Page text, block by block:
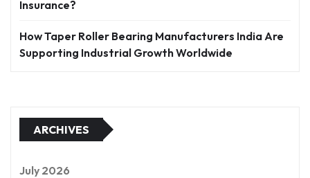
Insurance?
How Taper Roller Bearing Manufacturers India Are
Supporting Industrial Growth Worldwide
ARCHIVES
July 2026